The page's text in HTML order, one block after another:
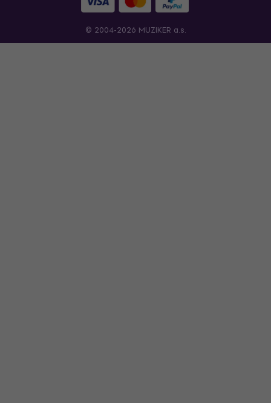
© 2004-2026 MUZIKER a.s.